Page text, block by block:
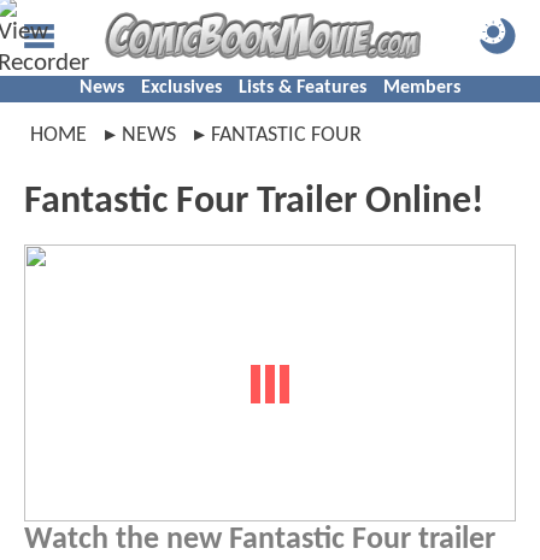
News Exclusives Lists & Features Members
HOME NEWS FANTASTIC FOUR
Fantastic Four Trailer Online!
Watch the new Fantastic Four trailer